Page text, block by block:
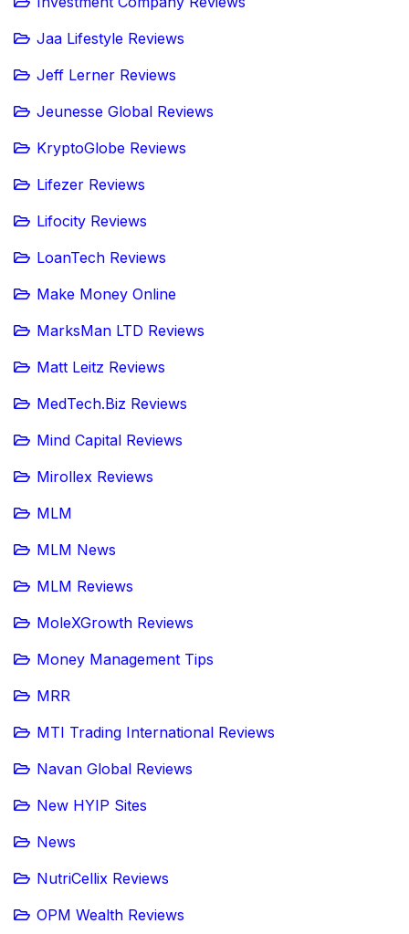
Jaa Lifestyle Reviews
Jeff Lerner Reviews
Jeunesse Global Reviews
KryptoGlobe Reviews
Lifezer Reviews
Lifocity Reviews
LoanTech Reviews
Make Money Online
MarksMan LTD Reviews
Matt Leitz Reviews
MedTech.Biz Reviews
Mind Capital Reviews
Mirollex Reviews
MLM
MLM News
MLM Reviews
MoleXGrowth Reviews
Money Management Tips
MRR
MTI Trading International Reviews
Navan Global Reviews
New HYIP Sites
News
NutriCellix Reviews
OPM Wealth Reviews